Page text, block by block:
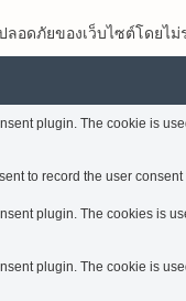
อดภัยของเว็บไซต์โดยไม่
plugin. The cookie is
to record the user
plugin. The cookies is
plugin. The cookie is